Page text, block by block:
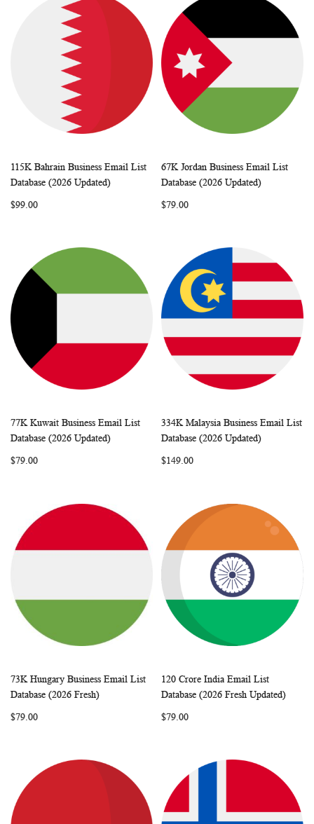
Add to Cart
WISHCOMPARE
115K Bahrain Business Email List
Database (2026 Updated)
$99.00
Add to Cart
WISH
67K Jordan Business Email List
Database (2026 Updated)
$79.00
Add to Cart
WISHCOMPARE
77K Kuwait Business Email List
Database (2026 Updated)
$79.00
Add to Cart
WISH
334K Malaysia Business Email List
Database (2026 Updated)
$149.00
Add to Cart COMPARE
73K Hungary Business Email List
Database (2026 Fresh)
$79.00
Add to Cart
WISH
120 Crore India Email List
Database (2026 Fresh Updated)
$79.00